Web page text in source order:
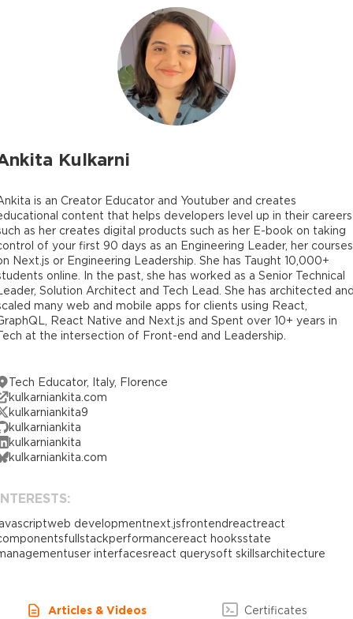
Kulkarni
is an Creator Educator and Youtuber and creates
content that helps developers level up in their careers
as her creates digital products such as her E-book on taking
of your first 90 days as an Engineering Leader, her courses
Next.js or Engineering Leadership. She has Taught 10,000+
online. In the past, she has worked as a Senior Technical
Solution Architect and Tech Lead. She has architected
many web and mobile apps for clients using React,
React Native and Next.js and Spent over 10+ years in
at the intersection of Front-end and Leadership.
Tech Educator, Italy, Florence
kulkarniankita.com
kulkarniankita9
kulkarniankita
kulkarniankita
kulkarniankita.com
web developmentnext.jsfrontendreactreact
fullstackperformancereact hooksstate
user interfacesreact querysoft skillsarchitecture
Articles & Videos Certificates